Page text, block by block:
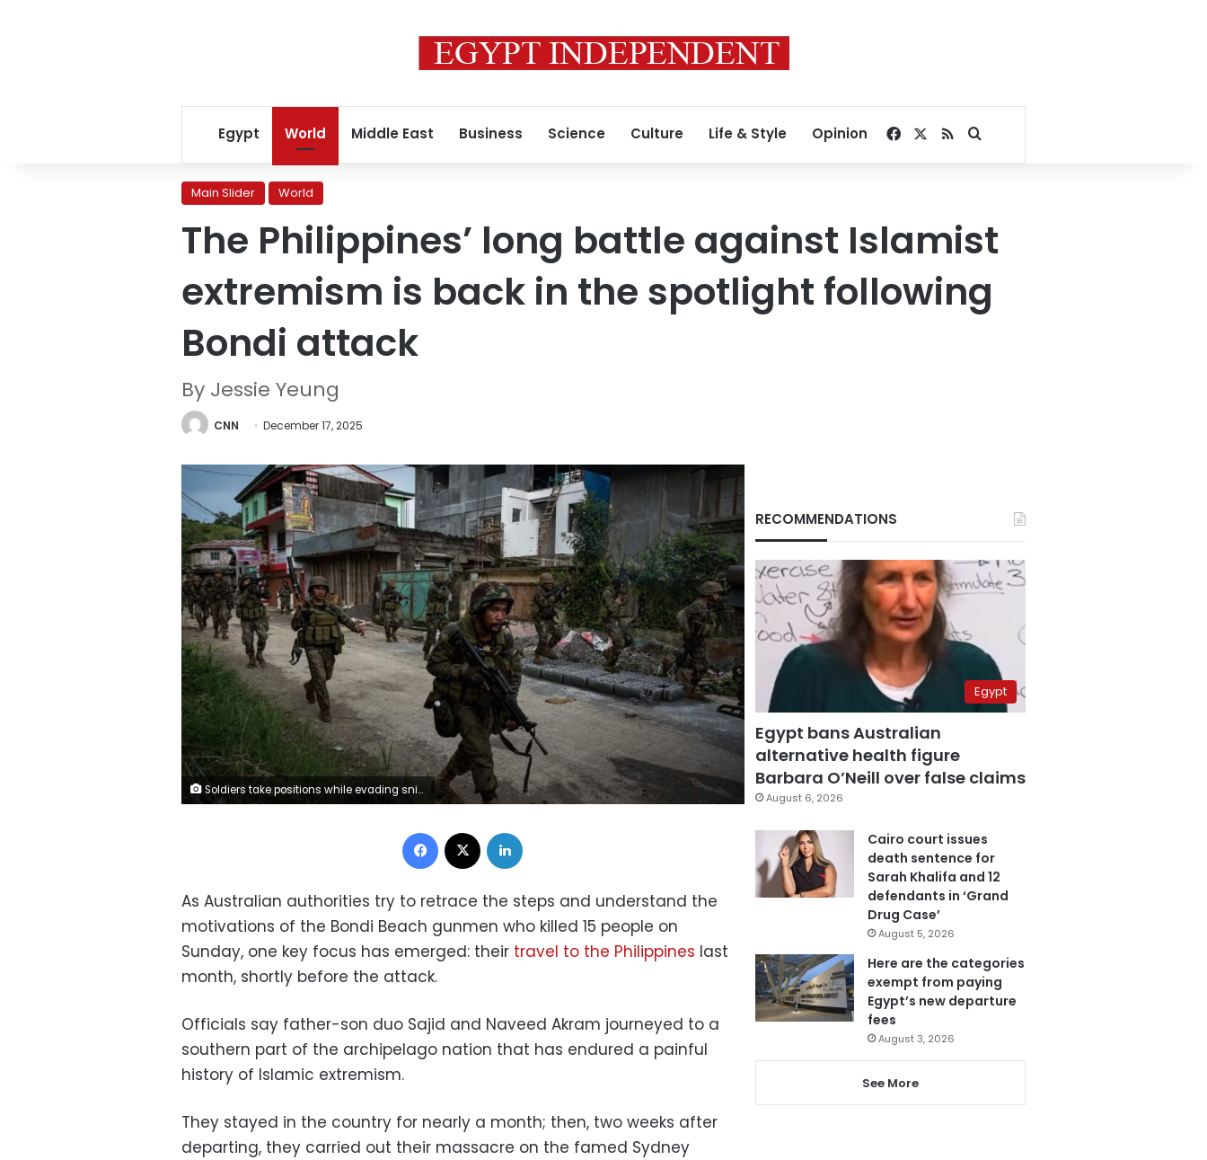
Egypt World Middle East Business Science Culture Life & Style Opinion Facebook
RSSSearch for
Main Slider World
The Philippines’ long battle against Islamist
extremism is back in the spotlight following
Bondi attack
By Jessie Yeung
CNN December 17, 2025
Soldiers take positions while evading sniper fire as they try to clear the city of armed militants one street at a time, on May 25, 2017 in Marawi city, southern Philippines. Jes Aznar/Getty Images
Facebook
As Australian authorities try to retrace the steps and understand the
motivations of the Bondi Beach gunmen who killed 15 people on
Sunday, one key focus has emerged: their travel to the Philippines last
month, shortly before the attack.
Officials say father-son duo Sajid and Naveed Akram journeyed to a
southern part of the archipelago nation that has endured a painful
history of Islamic extremism.
They stayed in the country for nearly a month; then, two weeks after
departing, they carried out their massacre on the famed Sydney
RECOMMENDATIONS
Egypt
Egypt bans Australian
alternative health figure
Barbara O’Neill over false claims
August 6, 2026
Cairo court issues
death sentence for
Sarah Khalifa and 12
defendants in ‘Grand
Drug Case’
August 5, 2026
Here are the categories
exempt from paying
Egypt’s new departure
fees
August 3, 2026
See More